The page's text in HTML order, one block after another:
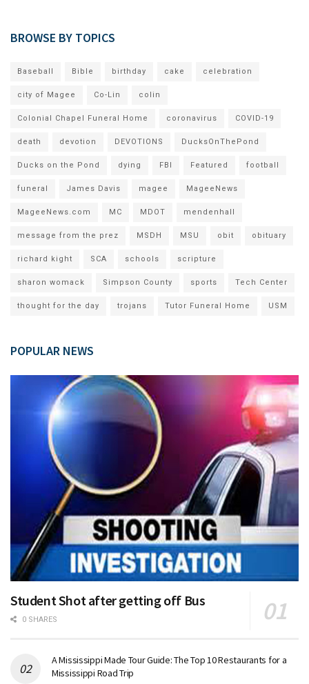
BROWSE BY TOPICS
Baseball Bible birthday cake celebration
city of Magee Co-Lin colin
Colonial Chapel Funeral Home coronavirus COVID-19
death devotion DEVOTIONS DucksOnThePond
Ducks on the Pond dying FBI Featured football
funeral James Davis magee MageeNews
MageeNews.com MC MDOT mendenhall
message from the prez MSDH MSU obit obituary
richard kight SCA schools scripture
sharon womack Simpson County sports Tech Center
thought for the day trojans Tutor Funeral Home USM
POPULAR NEWS
Student Shot after getting off Bus
0 SHARES
A Mississippi Made Tour Guide: The Top 10 Restaurants for a
Mississippi Road Trip